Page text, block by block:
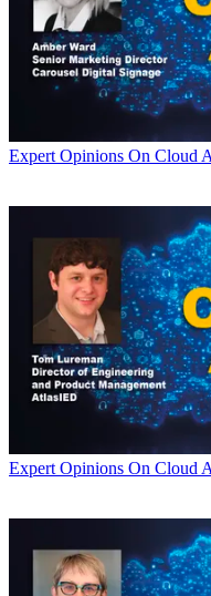
Expert Opinions On Cloud
Expert Opinions On Cloud